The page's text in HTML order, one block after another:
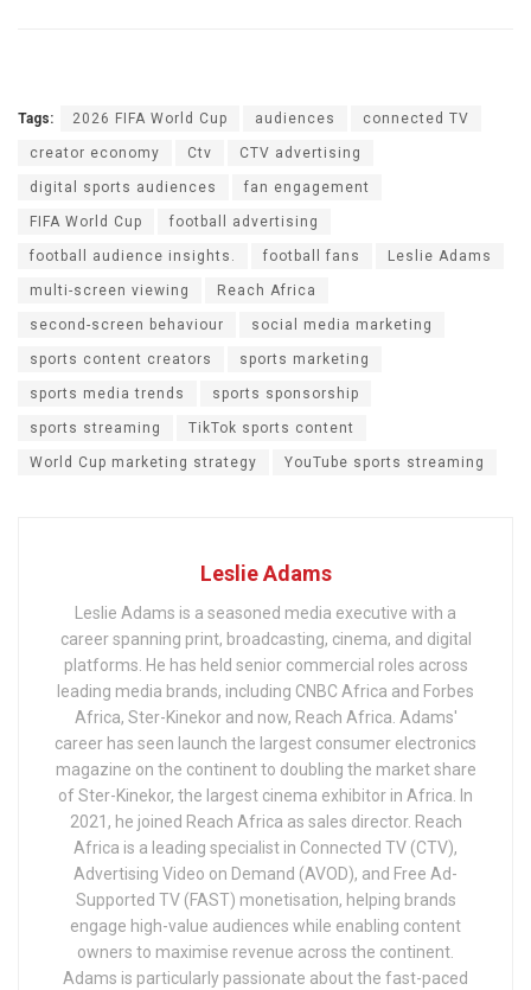
Tags: 2026 FIFA World Cup audiences connected TV
creator economy Ctv CTV advertising
digital sports audiences fan engagement
FIFA World Cup football advertising
football audience insights. football fans Leslie Adams
multi-screen viewing Reach Africa
second-screen behaviour social media marketing
sports content creators sports marketing
sports media trends sports sponsorship
sports streaming TikTok sports content
World Cup marketing strategy YouTube sports streaming
Leslie Adams
Leslie Adams is a seasoned media executive with a
career spanning print, broadcasting, cinema, and digital
platforms. He has held senior commercial roles across
leading media brands, including CNBC Africa and Forbes
Africa, Ster-Kinekor and now, Reach Africa. Adams'
career has seen launch the largest consumer electronics
magazine on the continent to doubling the market share
of Ster-Kinekor, the largest cinema exhibitor in Africa. In
2021, he joined Reach Africa as sales director. Reach
Africa is a leading specialist in Connected TV (CTV),
Advertising Video on Demand (AVOD), and Free Ad-
Supported TV (FAST) monetisation, helping brands
engage high-value audiences while enabling content
owners to maximise revenue across the continent.
Adams is particularly passionate about the fast-paced